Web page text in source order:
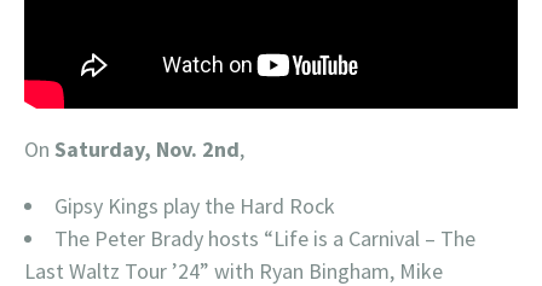
On Saturday, Nov. 2nd,
Gipsy Kings play the Hard Rock
The Peter Brady hosts “Life is a Carnival – The
Last Waltz Tour ’24” with Ryan Bingham, Mike